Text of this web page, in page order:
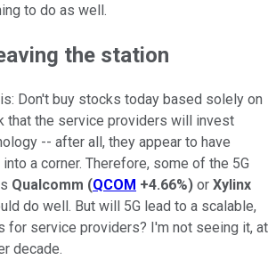
to do as well.
the station
Don't buy stocks today based solely on
that the service providers will invest
-- after all, they appear to have
a corner. Therefore, some of the 5G
Qualcomm (QCOM +4.66%) or Xylinx
do well. But will 5G lead to a scalable,
for service providers? I'm not seeing it, at
decade.